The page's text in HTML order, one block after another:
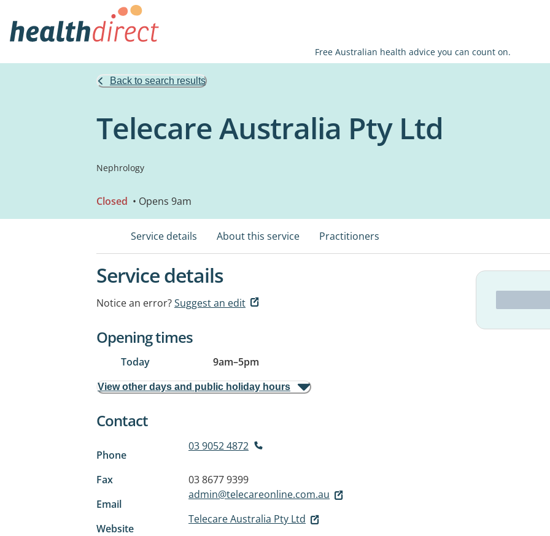
Free Australian health advice you can count on.
Back to search results
Telecare Australia Pty Ltd
Nephrology
Closed • Opens 9am
Service details About this service Practitioners
Service details
Notice an error?Suggest an edit
Opening times
Today 9am–5pm
View other days and public holiday hours
Contact
Phone
03 9052 4872
Fax
03 8677 9399
Email
admin@telecareonline.com.au
Website
Telecare Australia Pty Ltd